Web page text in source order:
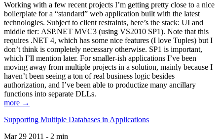
Working with a few recent projects I’m getting pretty close to a nice
boilerplate for a “standard” web application built with the latest
technologies. Subject to client restraints, here’s the stack: UI and
middle tier: ASP.NET MVC3 (using VS2010 SP1). Note that this
requires .NET 4, which has some nice features (I love Tuples) but I
don’t think is completely necessary otherwise. SP1 is important,
which I’ll mention later. For smaller-ish applications I’ve been
moving away from multiple projects in a solution, mainly because I
haven’t been seeing a ton of real business logic besides
authorization, and I’ve been able to productize many ancillary
functions into separate DLLs.
more →
Supporting Multiple Databases in Applications
Mar 29 2011 - 2 min